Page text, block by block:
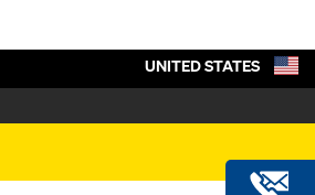
UNITED STATES